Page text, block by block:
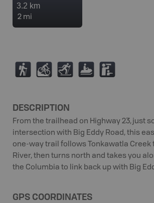
3.2 km
2 mi
( M T 7 K
DESCRIPTION
From the trailhead on Highway 23, just
intersection with Big Eddy Road, this
one-way trail follows Tonkawatla Creek
River, then turns north and takes you
the Columbia to link back up with Big
GPS COORDINATES